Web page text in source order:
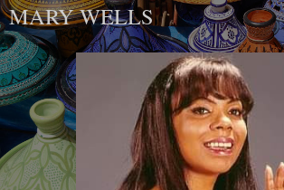
MARY WELLS